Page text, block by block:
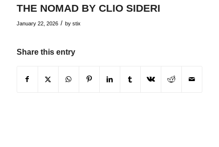
THE NOMAD BY CLIO SIDERI
January 22, 2026 / by stix
Share this entry